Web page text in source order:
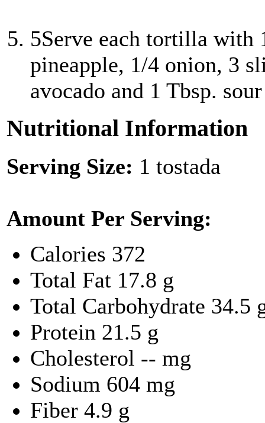
5Serve each tortilla with
pineapple, 1/4 onion, 3
avocado and 1 Tbsp.
Nutritional Information
Serving Size: 1 tostada
Amount Per Serving:
Calories 372
Total Fat 17.8 g
Total Carbohydrate 34.5
Protein 21.5 g
Cholesterol -- mg
Sodium 604 mg
Fiber 4.9 g